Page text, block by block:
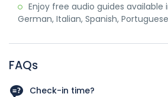
Enjoy free audio guides available
German, Italian, Spanish, Portuguese
FAQs
Check-in time?